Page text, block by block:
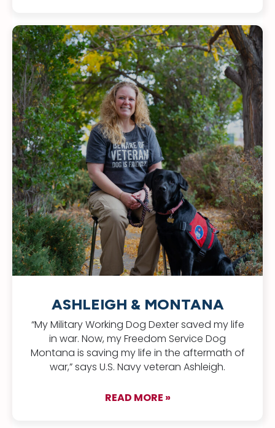
ASHLEIGH & MONTANA
“My Military Working Dog Dexter saved my life
in war. Now, my Freedom Service Dog
Montana is saving my life in the aftermath of
war,” says U.S. Navy veteran Ashleigh.
READ MORE »